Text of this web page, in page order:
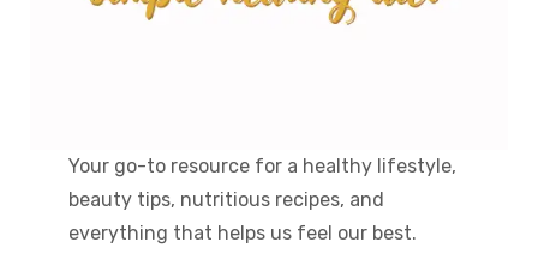
Your go-to resource for a healthy lifestyle,
beauty tips, nutritious recipes, and
everything that helps us feel our best.